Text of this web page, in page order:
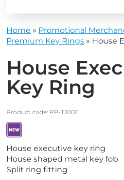
Home » Promotional
Premium Key Rings » House
House
Key Ring
Product code: PP-TJ80E
i
e
w
House executive key ring
House shaped metal key fob
Split ring fitting